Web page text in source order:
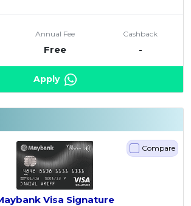
Annual Fee
Free
Cashback
-
Apply
Compare
Visa Signature